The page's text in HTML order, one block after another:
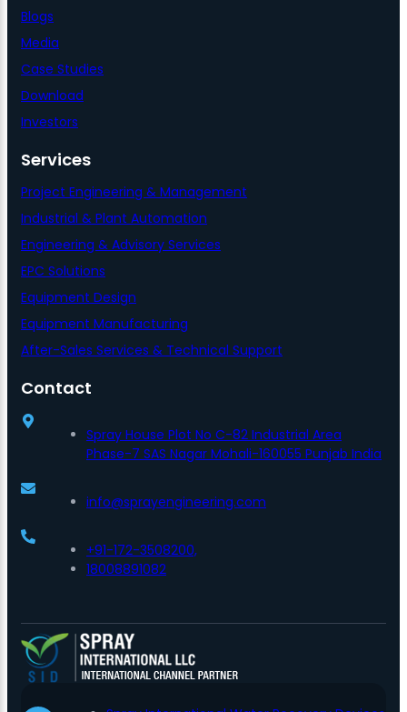
Blogs
Media
Case Studies
Download
Investors
Services
Project Engineering & Management
Industrial & Plant Automation
Engineering & Advisory Services
EPC Solutions
Equipment Design
Equipment Manufacturing
After-Sales Services & Technical Support
Contact
Spray House Plot No C-82 Industrial Area
Phase-7 SAS Nagar Mohali-160055 Punjab India
info@sprayengineering.com
+91-172-3508200,
18008891082